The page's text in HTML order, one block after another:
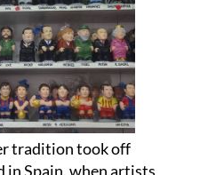
tradition took off
Spain, when artists
scenes of daily life and